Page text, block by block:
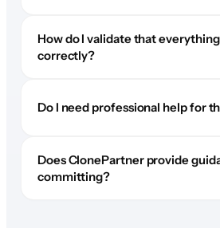
How do I validate that
correctly?
Do I need professional help for
Does ClonePartner provide
committing?